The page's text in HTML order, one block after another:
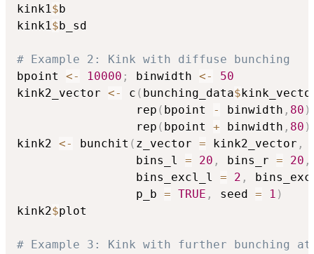
kink1$ b
kink1$ b_sd
# Example 2: Kink with diffuse bunching
bpoint <- 10000 ; binwidth <-
50
kink2_vector <- c ( bunching_data$
                 rep
( bpoint - binwidth , 80 )
                 rep
( bpoint + binwidth , 80 )
kink2 <- bunchit ( z_vector = kink2_vector ,
                 bins_l
= 20 , bins_r = 20 ,
                 bins_excl_l
= 2 ,
                 p_b
= TRUE , seed = 1 )
kink2$plot
# Example 3: Kink with further bunching